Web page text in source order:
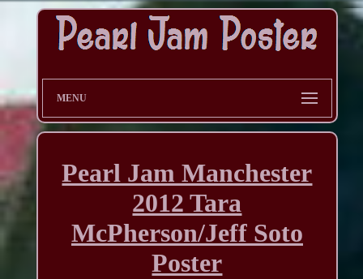
MENU
Pearl Jam Manchester
2012 Tara
McPherson/Jeff Soto
Poster